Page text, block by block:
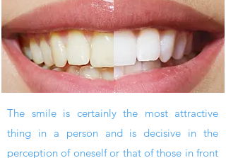
The smile is certainly the most attractive
thing in a person and is decisive in the
perception of oneself or that of those in front